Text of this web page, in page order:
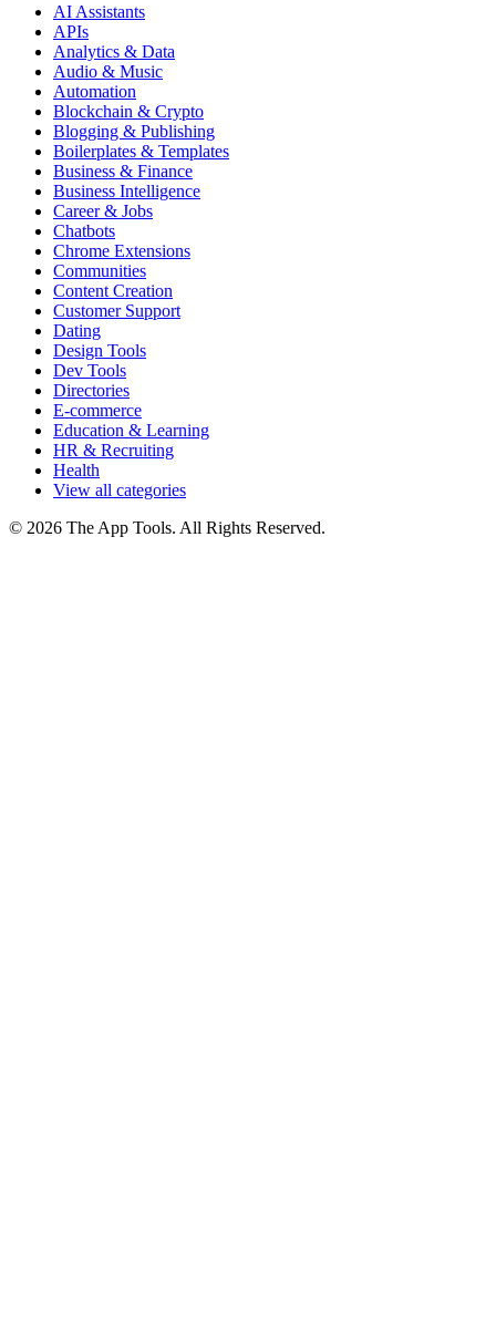
AI Assistants
APIs
Analytics & Data
Audio & Music
Automation
Blockchain & Crypto
Blogging & Publishing
Boilerplates & Templates
Business & Finance
Business Intelligence
Career & Jobs
Chatbots
Chrome Extensions
Communities
Content Creation
Customer Support
Dating
Design Tools
Dev Tools
Directories
E-commerce
Education & Learning
HR & Recruiting
Health
View all categories
© 2026 The App Tools. All Rights Reserved.